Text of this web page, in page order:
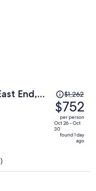
End,
Price
was
$1,262,
price
is
person
$1,262
$752
per person
Oct 26 - Oct
30
found 1 day
ago